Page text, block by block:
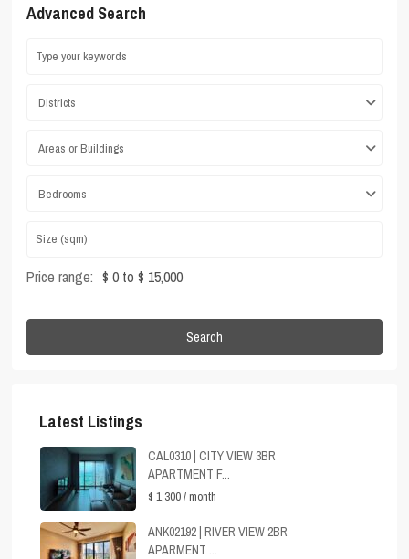
Advanced Search
Districts
Areas or Buildings
Bedrooms
Price range: $ 0 to $ 15,000
Search
Latest Listings
CAL0310 | CITY VIEW 3BR
APARTMENT F...
$ 1,300/ month
ANK02192 | RIVER VIEW 2BR
APARMENT ...